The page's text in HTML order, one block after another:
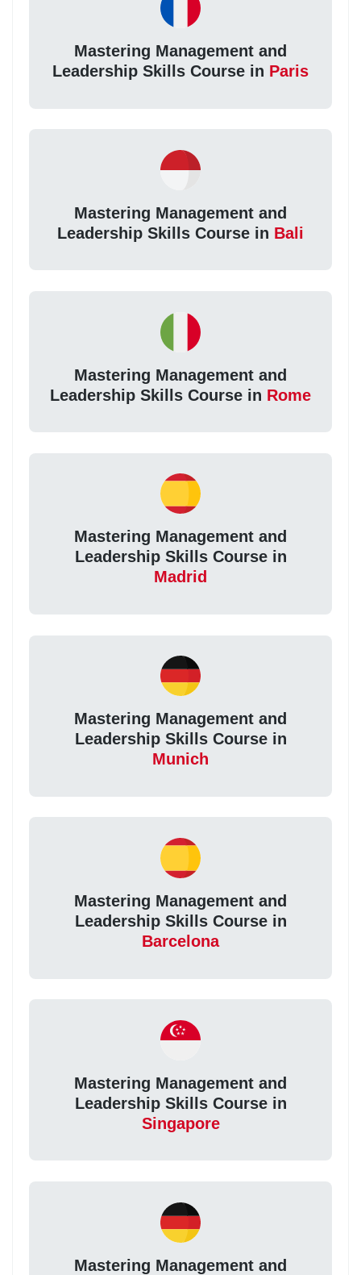
Mastering Management and
Leadership Skills Course in Paris
Mastering Management and
Leadership Skills Course in Bali
Mastering Management and
Leadership Skills Course in Rome
Mastering Management and
Leadership Skills Course in
Madrid
Mastering Management and
Leadership Skills Course in
Munich
Mastering Management and
Leadership Skills Course in
Barcelona
Mastering Management and
Leadership Skills Course in
Singapore
Mastering Management and